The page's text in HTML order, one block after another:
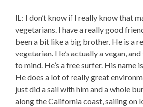
IL : I don’t know if I really know that
vegetarians. I have a really good
been a bit like a big brother. He is a
vegetarian. He’s actually a vegan, and
to mind. He’s a free surfer. His name
He does a lot of really great
just did a sail with him and a whole
along the California coast, sailing on